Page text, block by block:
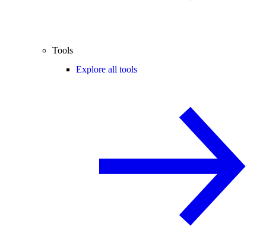
Tools
Explore all tools